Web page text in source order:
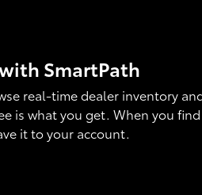
SmartPath
real-time dealer inventory
is what you get. When you find
it to your account.